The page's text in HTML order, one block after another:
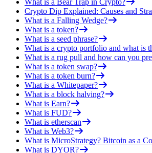
Crypto Dip Explained: Causes and
What is a Falling Wedge?
What is a token?
What is a seed phrase?
What is a crypto portfolio and what is
What is a rug pull and how can you
What is a token swap?
What is a token burn?
What is a Whitepaper?
What is a block halving?
What is Earn?
What is FUD?
What is etherscan
What is Web3?
What is MicroStrategy? Bitcoin as a
What is DYOR?